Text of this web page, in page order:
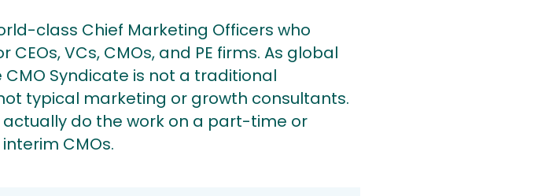
class Chief Marketing Officers who
VCs, CMOs, and PE firms. As global
Syndicate is not a traditional
typical marketing or growth consultants.
do the work on a part-time or
CMOs.